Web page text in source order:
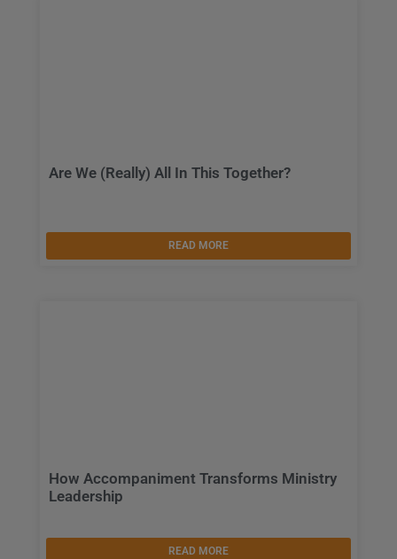
Are We (Really) All In This Together?
READ MORE
How Accompaniment Transforms Ministry
Leadership
READ MORE